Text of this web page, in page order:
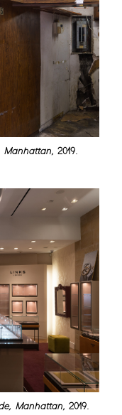
Manhattan, 2019.
Manhattan, 2019.